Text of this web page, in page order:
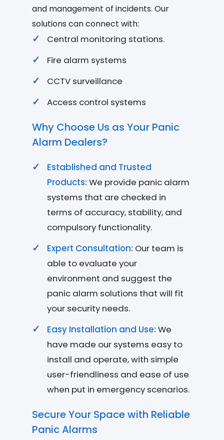
and management of incidents. Our
solutions can connect with:
Central monitoring stations.
Fire alarm systems
CCTV surveillance
Access control systems
Why Choose Us as Your Panic
Alarm Dealers?
Established and Trusted
Products: We provide panic alarm
systems that are checked in
terms of accuracy, stability, and
compulsory functionality.
Expert Consultation: Our team is
able to evaluate your
environment and suggest the
panic alarm solutions that will fit
your security needs.
Easy Installation and Use: We
have made our systems easy to
install and operate, with simple
user-friendliness and ease of use
when put in emergency scenarios.
Secure Your Space with Reliable
Panic Alarms